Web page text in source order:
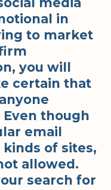
in
to market
you will
certain that
though
email
of sites,
allowed.
search for